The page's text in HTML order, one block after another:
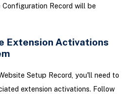
Record will be
Extension Activations
Setup Record, you'll need to
extension activations. Follow